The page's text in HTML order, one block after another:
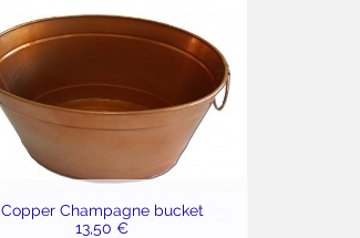
Copper Champagne bucket
13,50 €